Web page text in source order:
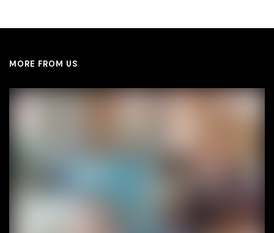
MORE FROM US